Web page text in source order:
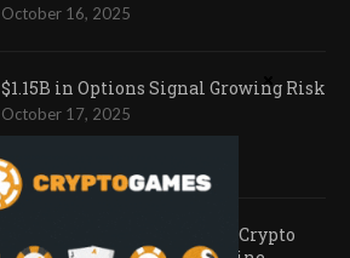
October 16, 2025
$1.15B in Options Signal Growing Risk
October 17, 2025
Ark Invest Doubles Down as Crypto